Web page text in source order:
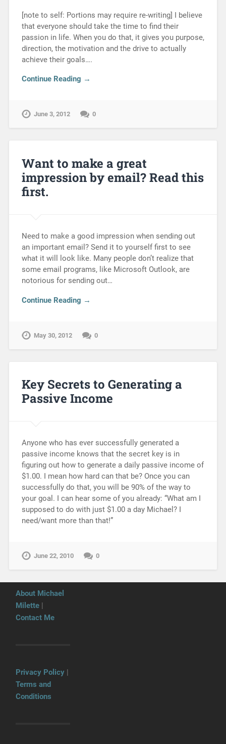
[note to self: Portions may require re-writing] I believe
that everyone should take the time to find their
passion in life. When you do that, it gives you purpose,
direction, the motivation and the drive to actually
achieve their goals….
Continue Reading →
June 3, 2012 0
Want to make a great
impression by email? Read this
first.
Need to make a good impression when sending out
an important email? Send it to yourself first to see
what it will look like. Many people don’t realize that
some email programs, like Microsoft Outlook, are
notorious for sending out…
Continue Reading →
May 30, 2012 0
Key Secrets to Generating a
Passive Income
Anyone who has ever successfully generated a
passive income knows that the secret key is in
figuring out how to generate a daily passive income of
$1.00. I mean how hard can that be? Once you can
successfully do that, you will be 90% of the way to
your goal. I can hear some of you already: “What am I
supposed to do with just $1.00 a day Michael? I
need/want more than that!”
June 22, 2010 0
About Michael
Milette |
Contact Me
Privacy Policy |
Terms and
Conditions